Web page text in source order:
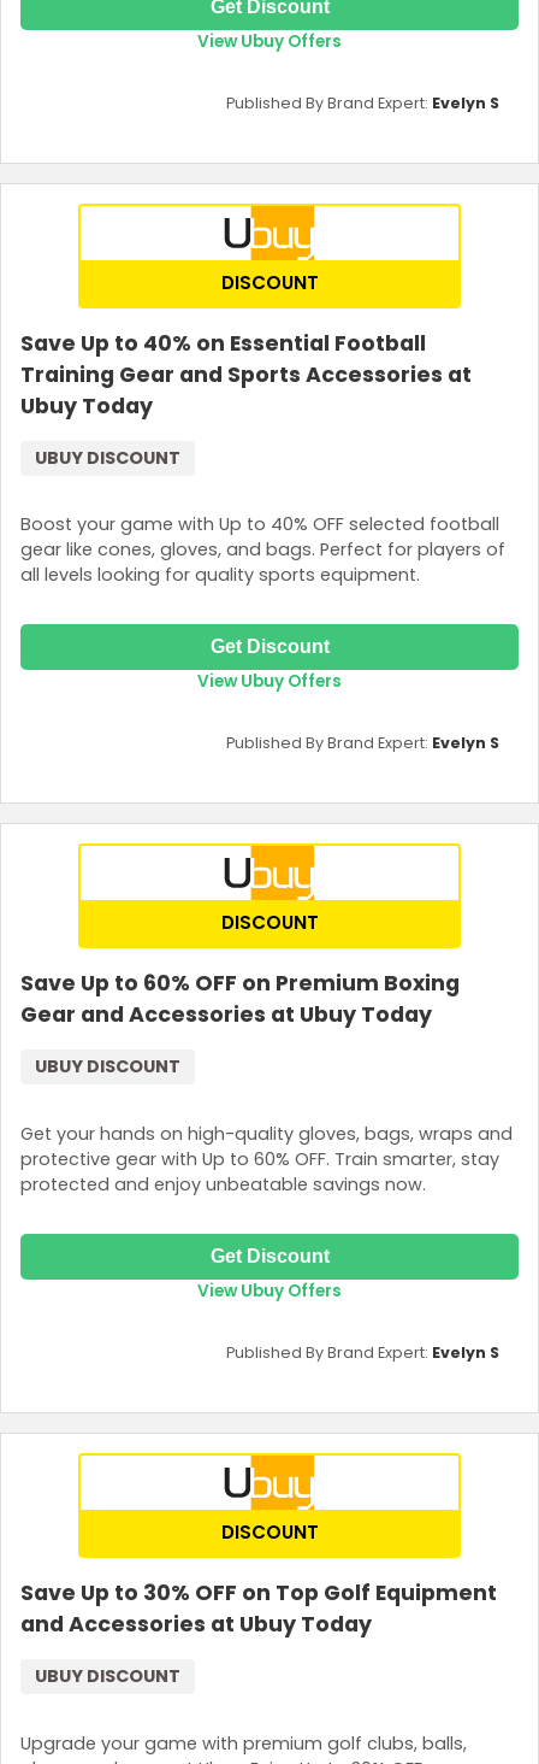
Get Discount
View Ubuy Offers
Published By Brand Expert: Evelyn S
DISCOUNT
Save Up to 40% on Essential Football
Training Gear and Sports Accessories at
Ubuy Today
Boost your game with Up to 40% OFF selected football
gear like cones, gloves, and bags. Perfect for players of
all levels looking for quality sports equipment.
UBUY DISCOUNT
Get Discount
View Ubuy Offers
Published By Brand Expert: Evelyn S
DISCOUNT
Save Up to 60% OFF on Premium Boxing
Gear and Accessories at Ubuy Today
Get your hands on high-quality gloves, bags, wraps and
protective gear with Up to 60% OFF. Train smarter, stay
protected and enjoy unbeatable savings now.
UBUY DISCOUNT
Get Discount
View Ubuy Offers
Published By Brand Expert: Evelyn S
DISCOUNT
Save Up to 30% OFF on Top Golf Equipment
and Accessories at Ubuy Today
Upgrade your game with premium golf clubs, balls,
UBUY DISCOUNT